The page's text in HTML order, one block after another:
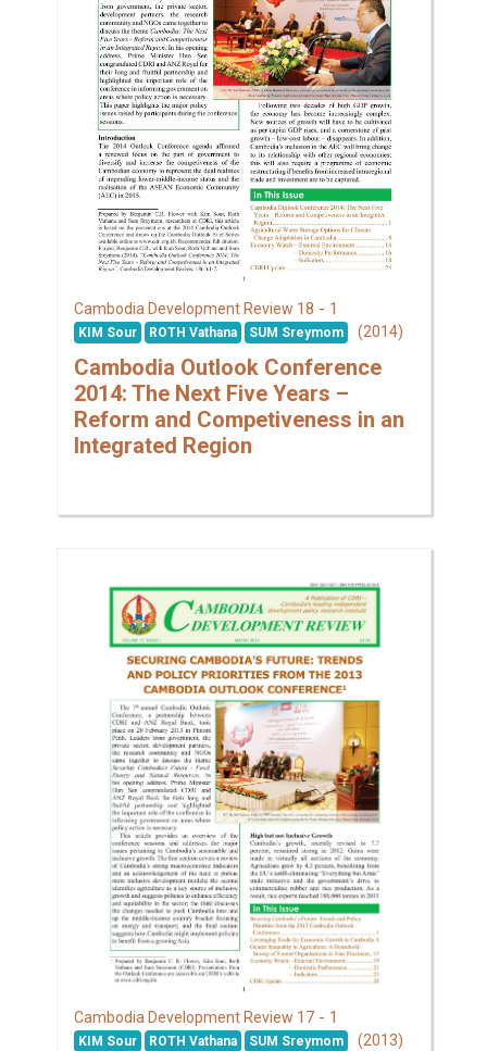
Cambodia Development Review 18 - 1
KIM Sour ROTH Vathana SUM Sreymom (2014)
Cambodia Outlook Conference
2014: The Next Five Years –
Reform and Competiveness in an
Integrated Region
Cambodia Development Review 17 - 1
KIM Sour ROTH Vathana SUM Sreymom (2013)